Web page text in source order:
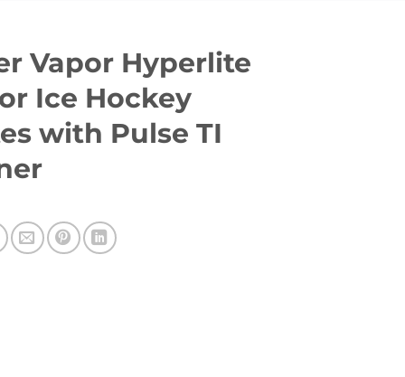
Vapor Hyperlite
Ice Hockey
with Pulse TI